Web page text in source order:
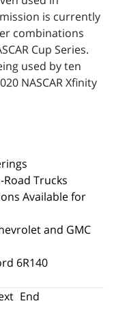
is currently
combinations
Cup Series.
used by ten
NASCAR Xfinity
Road Trucks
Available for
and GMC
6R140
End